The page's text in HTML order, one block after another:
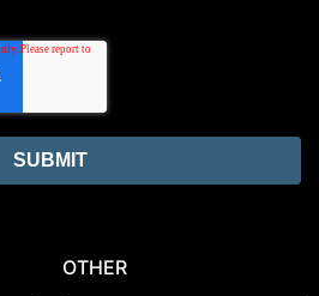
OTHER